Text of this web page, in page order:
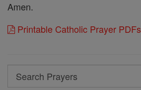
Amen.
Printable Catholic Prayer PDFs
Search